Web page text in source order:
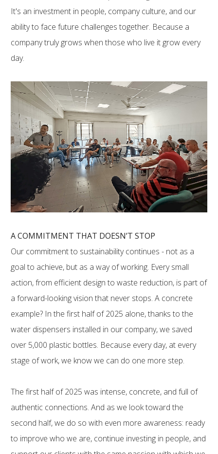
It's an investment in people, company culture, and our
ability to face future challenges together. Because a
company truly grows when those who live it grow every
day.
A COMMITMENT THAT DOESN’T STOP
Our commitment to sustainability continues - not as a
goal to achieve, but as a way of working. Every small
action, from efficient design to waste reduction, is part of
a forward-looking vision that never stops. A concrete
example? In the first half of 2025 alone, thanks to the
water dispensers installed in our company, we saved
over 5,000 plastic bottles. Because every day, at every
stage of work, we know we can do one more step.
The first half of 2025 was intense, concrete, and full of
authentic connections. And as we look toward the
second half, we do so with even more awareness: ready
to improve who we are, continue investing in people, and